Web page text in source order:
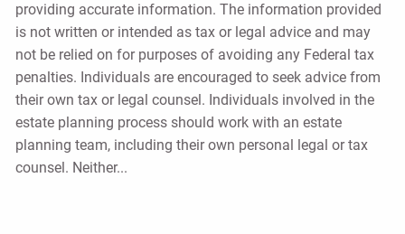
providing accurate information. The information provided
is not written or intended as tax or legal advice and may
not be relied on for purposes of avoiding any Federal tax
penalties. Individuals are encouraged to seek advice from
their own tax or legal counsel. Individuals involved in the
estate planning process should work with an estate
planning team, including their own personal legal or tax
counsel. Neither...